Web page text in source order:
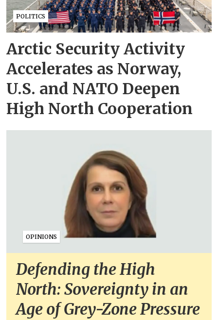
POLITICS
Arctic Security Activity
Accelerates as Norway,
U.S. and NATO Deepen
High North Cooperation
OPINIONS
Defending the High
North: Sovereignty in an
Age of Grey-Zone Pressure